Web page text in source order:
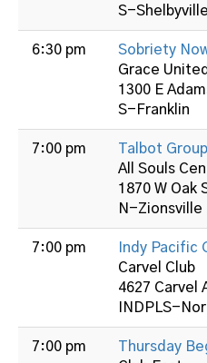
S-Shelbyville
6:30 pm
Sobriety
Grace
1300 E
S-Franklin
7:00 pm
Talbot Group
All Souls
1870 W Oak
N-Zionsville
7:00 pm
Indy Pacific
Carvel Club
4627 Carvel
INDPLS-
7:00 pm
Thursday